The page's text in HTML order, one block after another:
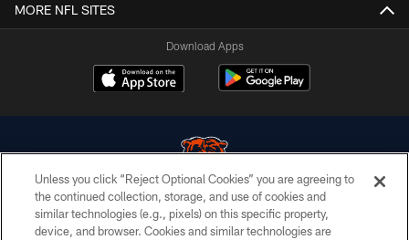
MORE NFL SITES
Download Apps
© Chicago Bears. All rights reserved.
Unless you click “Reject Optional Cookies” you are agreeing to
the continued collection, storage, and use of cookies and
similar technologies (e.g., pixels) on this specific property,
device, and browser. Cookies and similar technologies are